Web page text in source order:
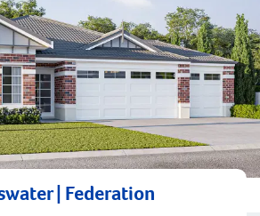
| Federation